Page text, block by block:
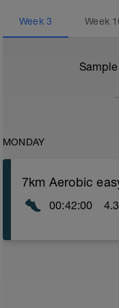
Week 3 Week
MONDAY
00:42:00